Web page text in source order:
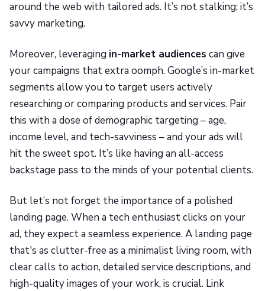
around the web with tailored ads. It’s not stalking; it’s
savvy marketing.
Moreover, leveraging in-market audiences can give
your campaigns that extra oomph. Google’s in-market
segments allow you to target users actively
researching or comparing products and services. Pair
this with a dose of demographic targeting – age,
income level, and tech-savviness – and your ads will
hit the sweet spot. It’s like having an all-access
backstage pass to the minds of your potential clients.
But let’s not forget the importance of a polished
landing page. When a tech enthusiast clicks on your
ad, they expect a seamless experience. A landing page
that's as clutter-free as a minimalist living room, with
clear calls to action, detailed service descriptions, and
high-quality images of your work, is crucial. Link